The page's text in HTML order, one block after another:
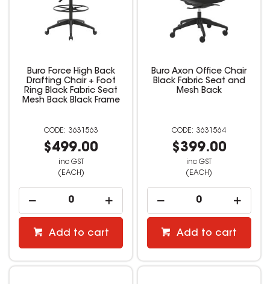
Buro Force High Back
Drafting Chair + Foot
Ring Black Fabric Seat
Mesh Back Black Frame
3631563
$499.00
inc GST
(EACH)
Add to cart
Buro Axon Office Chair
Black Fabric Seat and
Mesh Back
3631564
$399.00
inc GST
(EACH)
Add to cart